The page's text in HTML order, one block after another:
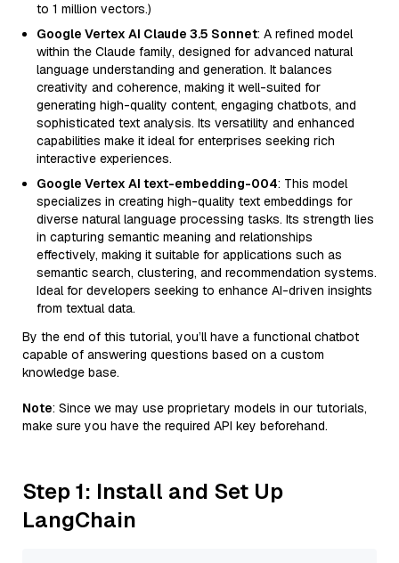
to 1 million vectors.)
Google Vertex AI Claude 3.5 Sonnet: A refined model
within the Claude family, designed for advanced natural
language understanding and generation. It balances
creativity and coherence, making it well-suited for
generating high-quality content, engaging chatbots, and
sophisticated text analysis. Its versatility and enhanced
capabilities make it ideal for enterprises seeking rich
interactive experiences.
Google Vertex AI text-embedding-004: This model
specializes in creating high-quality text embeddings for
diverse natural language processing tasks. Its strength lies
in capturing semantic meaning and relationships
effectively, making it suitable for applications such as
semantic search, clustering, and recommendation systems.
Ideal for developers seeking to enhance AI-driven insights
from textual data.
By the end of this tutorial, you’ll have a functional chatbot
capable of answering questions based on a custom
knowledge base.
Note: Since we may use proprietary models in our tutorials,
make sure you have the required API key beforehand.
Step 1: Install and Set Up
LangChain